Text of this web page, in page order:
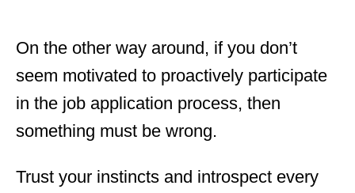
On the other way around, if you don’t
seem motivated to proactively participate
in the job application process, then
something must be wrong.
Trust your instincts and introspect every